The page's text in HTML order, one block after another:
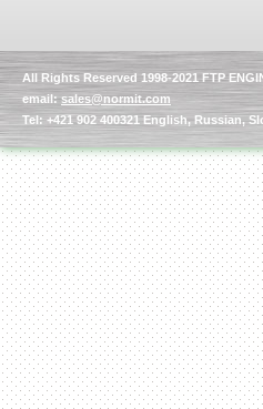
Production MH120
Special
offer: 16570
Milk Cooling Tank
Special offer: 990 EUR
All Rights Reserved 1998-
email:sales@normit.com
Tel: +421 902 400321 English, Russian,